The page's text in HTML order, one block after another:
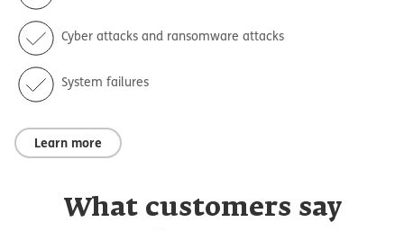
Cyber attacks and ransomware attacks
System failures
Learn more
What customers say